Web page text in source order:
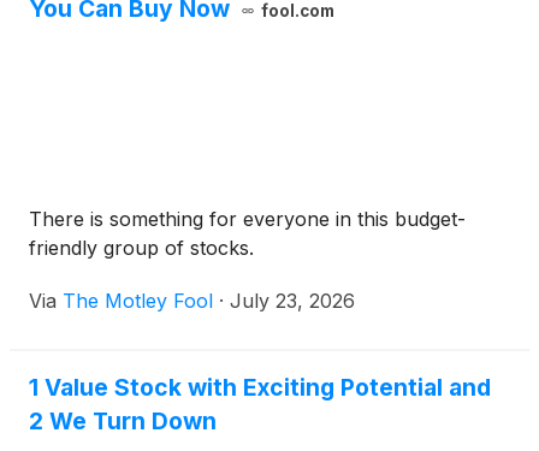
You Can Buy Now fool.com
There is something for everyone in this budget-
friendly group of stocks.
Via The Motley Fool · July 23, 2026
1 Value Stock with Exciting Potential and
2 We Turn Down